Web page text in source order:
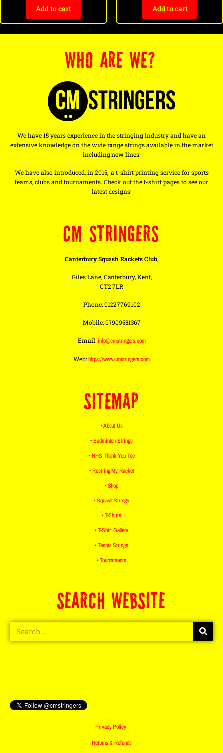
Add to cart Add to cart
WHO ARE WE?
We have 15 years experience in the stringing industry and have an
extensive knowledge on the wide range strings available in the market
including new lines!
We have also introduced, in 2015, a t-shirt printing service for sports
teams, clubs and tournaments. Check out the t-shirt pages to see our
latest designs!
CM STRINGERS
Canterbury Squash Rackets Club,
Giles Lane, Canterbury, Kent,
CT2 7LR
Phone: 01227769102
Mobile: 07909531367
Email:info@cmstringers.com
Web:https://www.cmstringers.com
SITEMAP
• About Us
• Badminton Strings
• NHS Thank You Tee
• Restring My Racket
• Shop
• Squash Strings
• T-Shirts
• T-Shirt Gallery
• Tennis Strings
• Tournaments
SEARCH WEBSITE
Privacy Policy
Returns & Refunds